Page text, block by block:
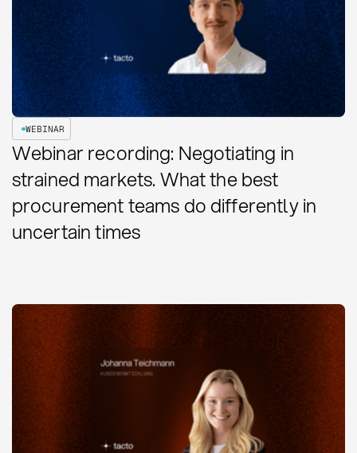
WEBINAR
Webinar recording: Negotiating in
strained markets. What the best
procurement teams do differently in
uncertain times